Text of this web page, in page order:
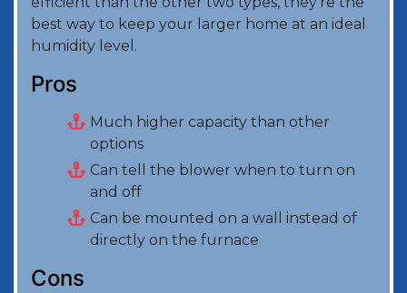
best way to keep your larger home at an ideal
humidity level.
Pros
Much higher capacity than other
options
Can tell the blower when to turn on
and off
Can be mounted on a wall instead of
directly on the furnace
Cons